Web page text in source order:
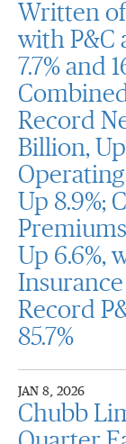
Written of
with P&C
7.7% and
Record
Billion, Up
Up 8.9%;
Up 6.6%,
Insurance
Record
85.7%
JAN 8, 2026
Chubb